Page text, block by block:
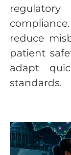
reduce
patient
adapt
standards.